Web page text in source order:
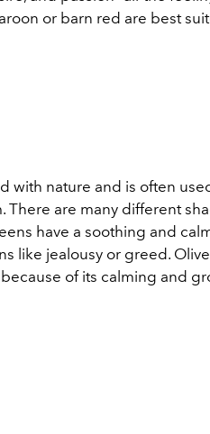
or barn red are best
with nature and is often
There are many different
have a soothing and
like jealousy or greed.
of its calming and